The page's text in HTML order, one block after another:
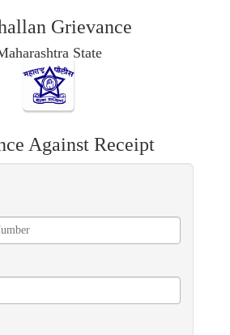
Grievance
State
Against Receipt